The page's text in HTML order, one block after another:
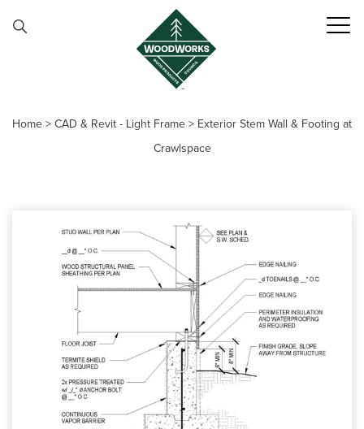
Home > CAD & Revit - Light Frame > Exterior Stem Wall & Footing at
Crawlspace